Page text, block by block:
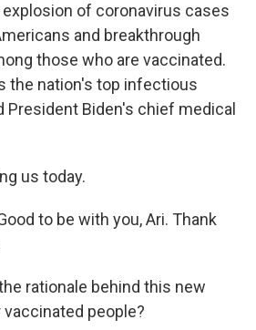
of coronavirus cases
and breakthrough
those who are vaccinated.
the nation's top infectious
President Biden's chief medical
us today.
to be with you, Ari. Thank
rationale behind this new
people?